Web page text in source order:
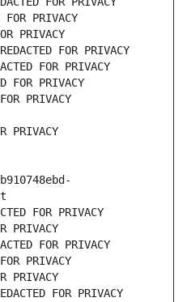
PRIVACY
PRIVACY
FOR PRIVACY
FOR PRIVACY
FOR PRIVACY
PRIVACY
PRIVACY
FOR PRIVACY
PRIVACY
FOR PRIVACY
PRIVACY
PRIVACY
FOR PRIVACY